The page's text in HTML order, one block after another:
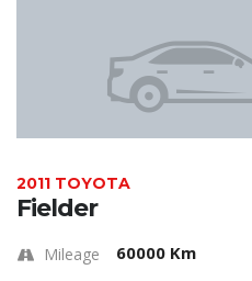
2011 TOYOTA
Fielder
Mileage 60000 Km